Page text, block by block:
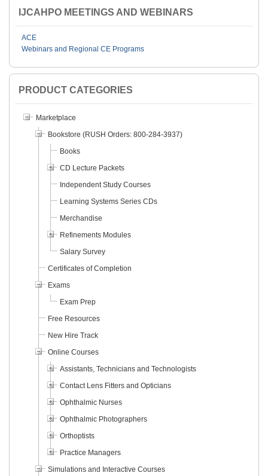
IJCAHPO MEETINGS AND WEBINARS
ACE
Webinars and Regional CE Programs
PRODUCT CATEGORIES
Marketplace
Bookstore (RUSH Orders: 800-284-3937)
Books
CD Lecture Packets
Independent Study Courses
Learning Systems Series CDs
Merchandise
Refinements Modules
Salary Survey
Certificates of Completion
Exams
Exam Prep
Free Resources
New Hire Track
Online Courses
Assistants, Technicians and Technologists
Contact Lens Fitters and Opticians
Ophthalmic Nurses
Ophthalmic Photographers
Orthoptists
Practice Managers
Simulations and Interactive Courses